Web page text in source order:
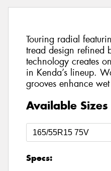
Touring radial
tread design refined
technology creates
in Kenda’s lineup.
grooves enhance
Available Sizes
Specs: